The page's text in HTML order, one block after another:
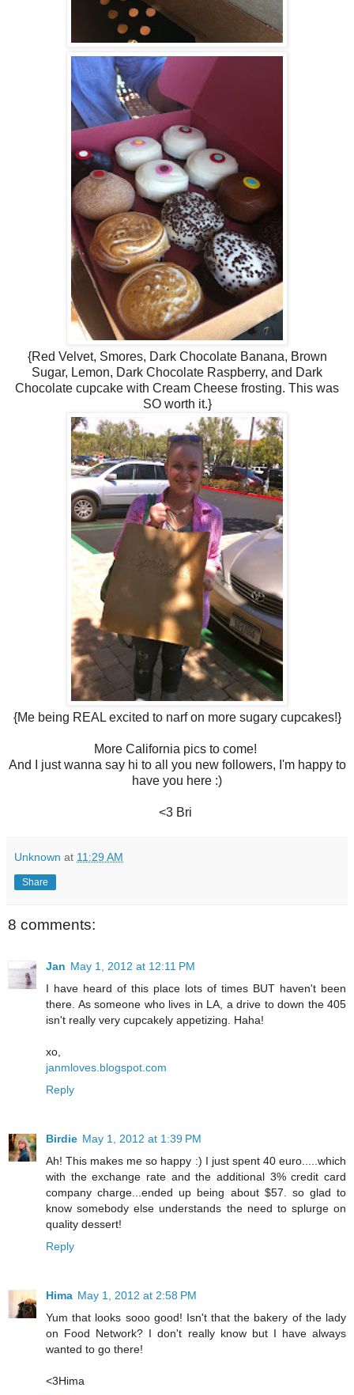
{Red Velvet, Smores, Dark Chocolate Banana, Brown
Sugar, Lemon, Dark Chocolate Raspberry, and Dark
Chocolate cupcake with Cream Cheese frosting. This was
SO worth it.}
{Me being REAL excited to narf on more sugary cupcakes!}
More California pics to come!
And I just wanna say hi to all you new followers, I'm happy to
have you here :)
<3 Bri
Unknown at 11:29 AM
Share
8 comments:
Jan May 1, 2012 at 12:11 PM
I have heard of this place lots of times BUT haven't been
there. As someone who lives in LA, a drive to down the 405
isn't really very cupcakely appetizing. Haha!
xo,
janmloves.blogspot.com
Reply
Birdie May 1, 2012 at 1:39 PM
Ah! This makes me so happy :) I just spent 40 euro.....which
with the exchange rate and the additional 3% credit card
company charge...ended up being about $57. so glad to
know somebody else understands the need to splurge on
quality dessert!
Reply
Hima May 1, 2012 at 2:58 PM
Yum that looks sooo good! Isn't that the bakery of the lady
on Food Network? I don't really know but I have always
wanted to go there!
<3Hima